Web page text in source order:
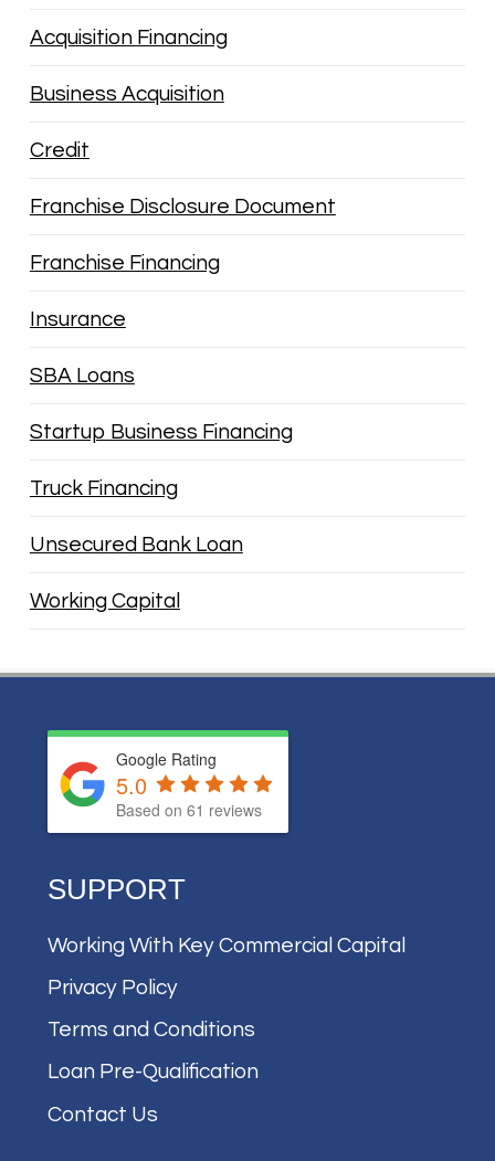
Acquisition Financing
Business Acquisition
Credit
Franchise Disclosure Document
Franchise Financing
Insurance
SBA Loans
Startup Business Financing
Truck Financing
Unsecured Bank Loan
Working Capital
Google Rating
5.0
Based on61 reviews
SUPPORT
Working With Key Commercial Capital
Privacy Policy
Terms and Conditions
Loan Pre-Qualification
Contact Us